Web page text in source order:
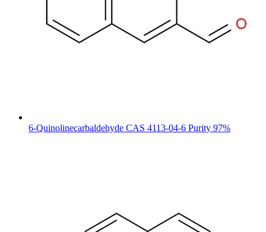
6-Quinolinecarbaldehyde CAS 4113-04-6 Purity 97%